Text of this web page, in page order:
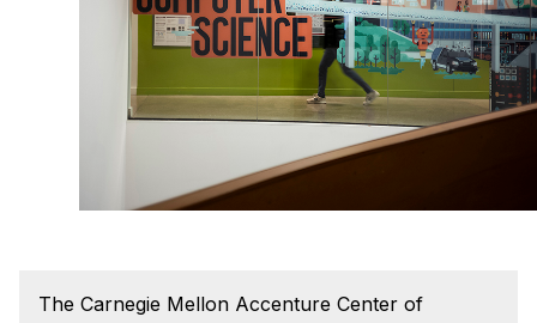
HCI Undergraduate Programs
Admissions
Additional Major in HCI
The Carnegie Mellon Accenture Center of